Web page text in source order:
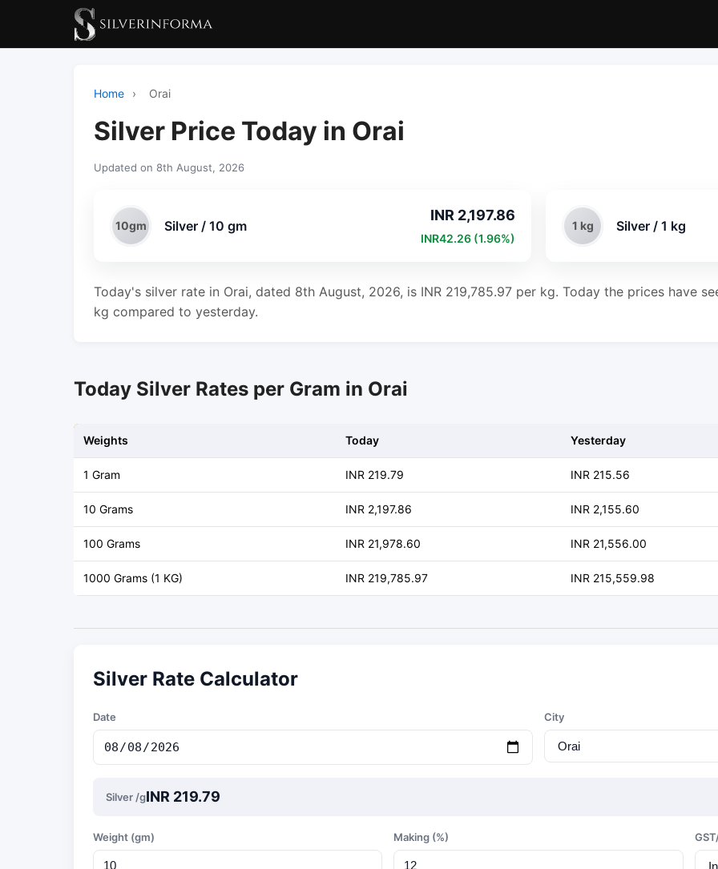
Home › Orai
Silver Price Today in Orai
Updated on 8th August, 2026
10gm Silver / 10 gm
INR 2,197.86
INR42.26 (1.96%)
1 kg Silver / 1 kg
Today's silver rate in Orai, dated 8th August, 2026, is INR 219,785.97 per kg. Today the prices have
kg compared to yesterday.
Today Silver Rates per Gram in Orai
Weights Today Yesterday
1 Gram INR 219.79 INR 215.56
10 Grams INR 2,197.86 INR 2,155.60
100 Grams INR 21,978.60 INR 21,556.00
1000 Grams (1 KG) INR 219,785.97 INR 215,559.98
Silver Rate Calculator
Date City
Silver /gINR 219.79
Weight (gm) Making (%)